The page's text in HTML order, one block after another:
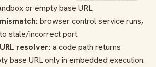
or empty base URL.
browser control service runs,
stale/incorrect port.
resolver: a code path returns
base URL only in embedded execution.